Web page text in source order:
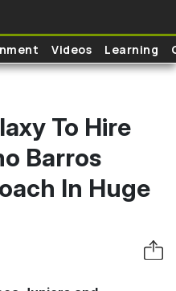
Videos Learning
To Hire
Barros
In Huge